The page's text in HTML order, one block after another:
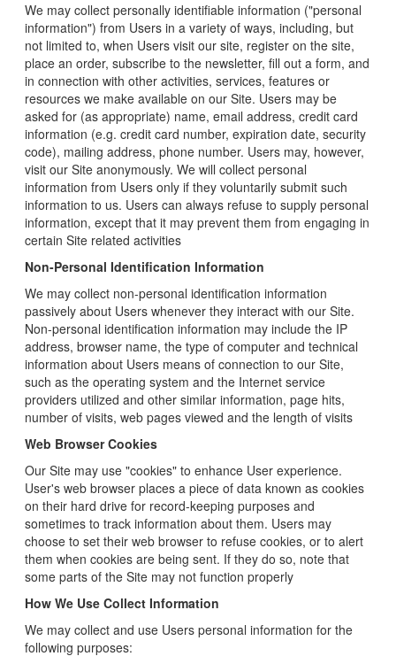
We may collect personally identifiable information ("personal
information") from Users in a variety of ways, including, but
not limited to, when Users visit our site, register on the site,
place an order, subscribe to the newsletter, fill out a form, and
in connection with other activities, services, features or
resources we make available on our Site. Users may be
asked for (as appropriate) name, email address, credit card
information (e.g. credit card number, expiration date, security
code), mailing address, phone number. Users may, however,
visit our Site anonymously. We will collect personal
information from Users only if they voluntarily submit such
information to us. Users can always refuse to supply personal
information, except that it may prevent them from engaging in
certain Site related activities
Non-Personal Identification Information
We may collect non-personal identification information
passively about Users whenever they interact with our Site.
Non-personal identification information may include the IP
address, browser name, the type of computer and technical
information about Users means of connection to our Site,
such as the operating system and the Internet service
providers utilized and other similar information, page hits,
number of visits, web pages viewed and the length of visits
Web Browser Cookies
Our Site may use "cookies" to enhance User experience.
User's web browser places a piece of data known as cookies
on their hard drive for record-keeping purposes and
sometimes to track information about them. Users may
choose to set their web browser to refuse cookies, or to alert
them when cookies are being sent. If they do so, note that
some parts of the Site may not function properly
How We Use Collect Information
We may collect and use Users personal information for the
following purposes: